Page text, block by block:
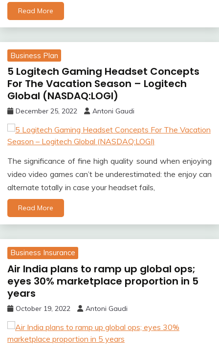
Read More
Business Plan
5 Logitech Gaming Headset Concepts
For The Vacation Season – Logitech
Global (NASDAQ:LOGI)
December 25, 2022 Antoni Gaudi
The significance of fine high quality sound when enjoying
video video games can’t be underestimated: the enjoy can
alternate totally in case your headset fails,
Read More
Business Insurance
Air India plans to ramp up global ops;
eyes 30% marketplace proportion in 5
years
October 19, 2022 Antoni Gaudi